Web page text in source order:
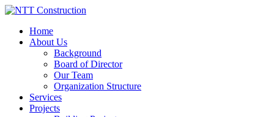
Skip
contentHome
About Us
Background
Board of Director
Our Team
Organization Structure
Services
Projects